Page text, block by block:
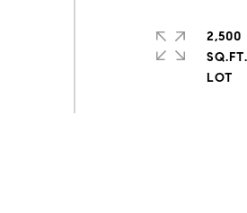
2,500
SQ.FT.